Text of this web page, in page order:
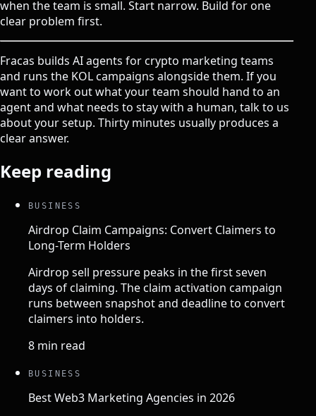
when the team is small. Start narrow. Build for one
clear problem first.
Fracas builds AI agents for crypto marketing teams
and runs the KOL campaigns alongside them. If you
want to work out what your team should hand to an
agent and what needs to stay with a human, talk to us
about your setup. Thirty minutes usually produces a
clear answer.
Keep reading
BUSINESS
Airdrop Claim Campaigns: Convert Claimers to
Long-Term Holders
Airdrop sell pressure peaks in the first seven
days of claiming. The claim activation campaign
runs between snapshot and deadline to convert
claimers into holders.
8 min read
BUSINESS
Best Web3 Marketing Agencies in 2026